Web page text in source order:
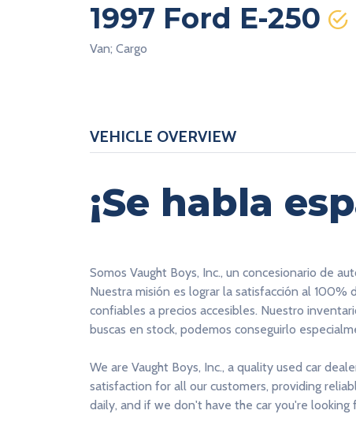
1997 Ford E-250
Van; Cargo
VEHICLE OVERVIEW
¡Se habla
Somos Vaught Boys, Inc., un concesionario de
Nuestra misión es lograr la satisfacción al
confiables a precios accesibles. Nuestro
buscas en stock, podemos conseguirlo
We are Vaught Boys, Inc., a quality used car
satisfaction for all our customers, providing
daily, and if we don't have the car you're